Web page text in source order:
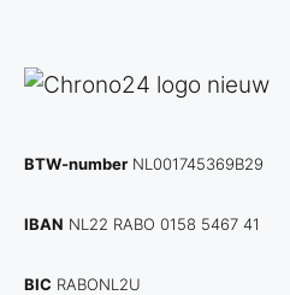
BTW-number NL001745369B29
IBAN NL22 RABO 0158 5467 41
BIC RABONL2U